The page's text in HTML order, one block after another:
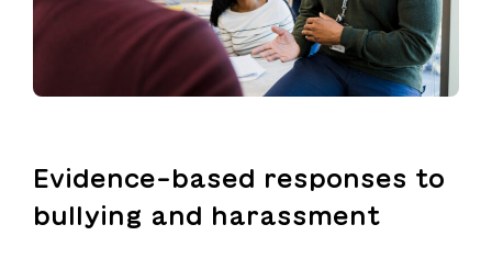
Evidence-based responses to
bullying and harassment